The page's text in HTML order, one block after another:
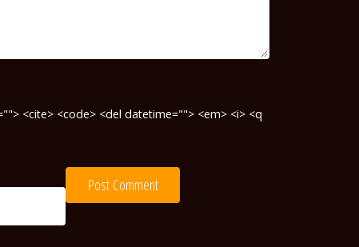
<cite> <code> <del datetime=""> <em> <i> <q